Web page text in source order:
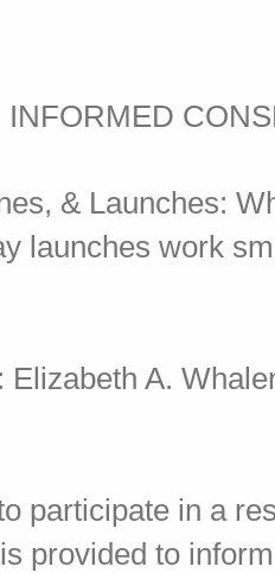
INFORMED
& Launches:
launches work
A.
participate in a
provided to